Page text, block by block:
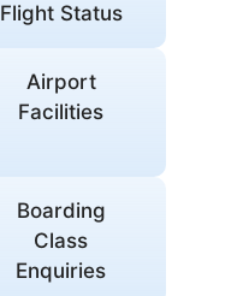
Flight Status
Airport
Facilities
Boarding
Class
Enquiries